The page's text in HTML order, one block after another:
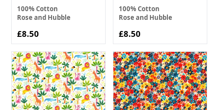
100% Cotton
Rose and Hubble
£8.50
100% Cotton
Rose and Hubble
£8.50